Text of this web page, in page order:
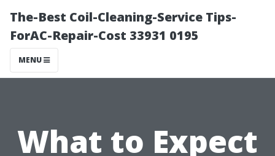
The-Best Coil-Cleaning-Service Tips-
ForAC-Repair-Cost 33931 0195
MENU
What to Expect